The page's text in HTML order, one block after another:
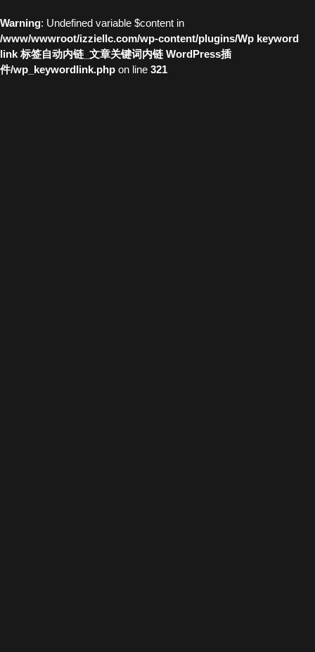
Warning: Undefined variable $content in
/www/wwwroot/izziellc.com/wp-content/plugins/Wp keyword
link 标签自动内链_文章关键词内链 WordPress插
件/wp_keywordlink.php on line 321